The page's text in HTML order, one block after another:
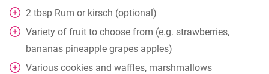
2 tbsp Rum or kirsch (optional)
Variety of fruit to choose from (e.g. strawberries,
bananas pineapple grapes apples)
Various cookies and waffles, marshmallows